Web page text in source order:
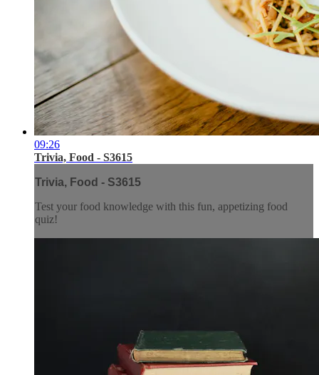
09:26
Trivia, Food - S3615
Trivia, Food - S3615
Test your food knowledge with this fun, appetizing food
quiz!